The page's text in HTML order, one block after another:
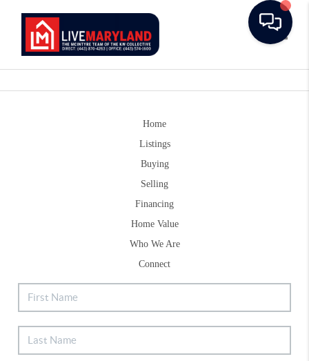
Home
Listings
Buying
Selling
Financing
Home Value
Who We Are
Connect